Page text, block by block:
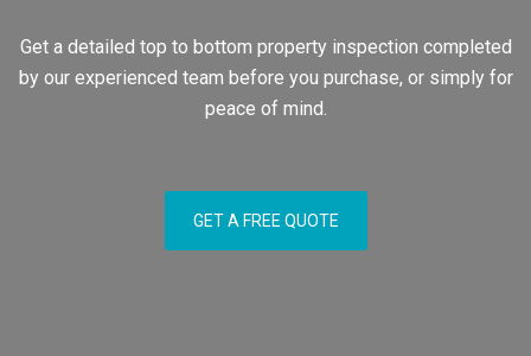
Get a detailed top to bottom property inspection completed
by our experienced team before you purchase, or simply for
peace of mind.
GET A FREE QUOTE